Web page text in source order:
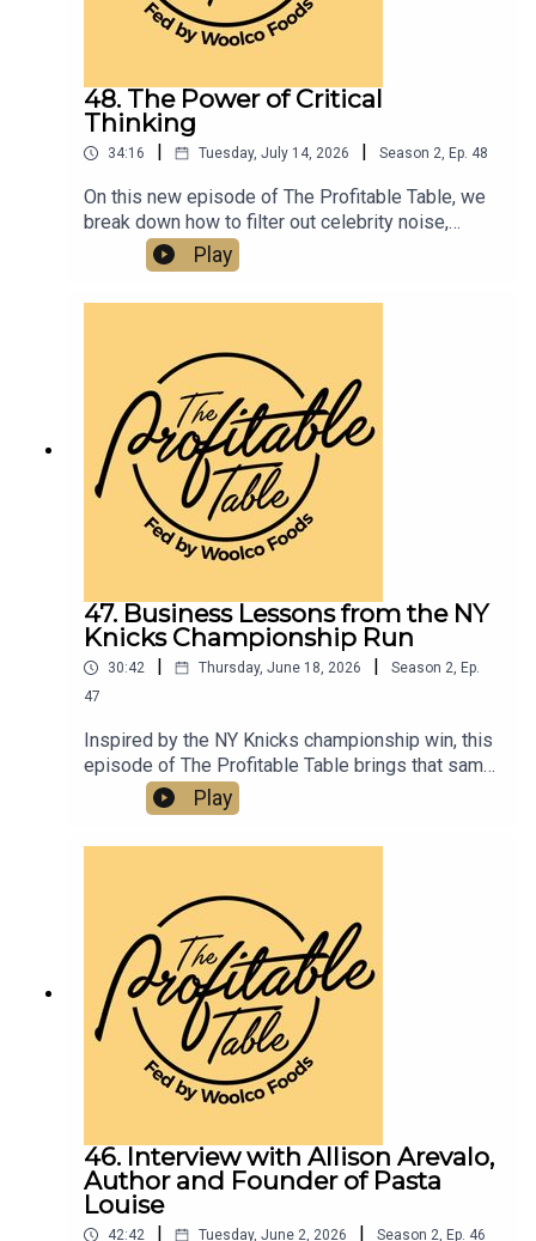
48. The Power of Critical
Thinking
34:16 | Tuesday, July 14, 2026 | Season 2, Ep. 48
On this new episode of The Profitable Table, we
break down how to filter out celebrity noise,
emotional manipulation, and bad information—and
instead stay focused on your own clear business
objectives, better decision-making, and real
business strategy, leadership, entrepreneurship,
and how to build a more profitable and resilient
hospitality business.
Play
47. Business Lessons from the NY
Knicks Championship Run
30:42 | Thursday, June 18, 2026 | Season 2, Ep.
47
Inspired by the NY Knicks championship win, this
episode of The Profitable Table brings that same
energy into the world of hospitality, digging into
restaurant marketing, hospitality strategy,
community building, customer connection, tourism
practical takeaways on resilience, reinvestment,
brand positioning, creating memorable third-
space experiences, and growing successful
restaurants, bars, hotels, and hospitality
businesses.
Play
46. Interview with Allison Arevalo,
Author and Founder of Pasta
Louise
42:42 Tuesday, June 2, 2026 Season 2, Ep. 46